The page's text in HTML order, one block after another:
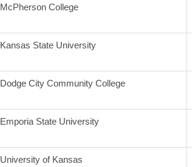
McPherson College
Kansas State University
Dodge City Community College
Emporia State University
University of Kansas